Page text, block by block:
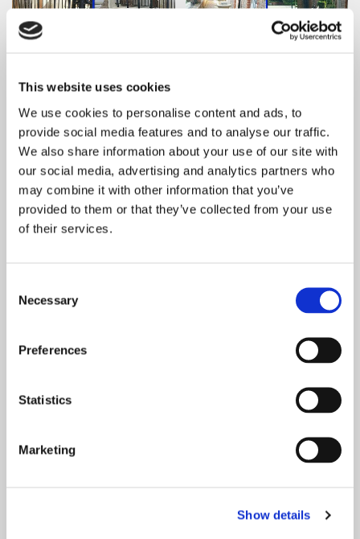
This website uses cookies
We use cookies to personalise content and ads, to
provide social media features and to analyse our traffic.
We also share information about your use of our site with
our social media, advertising and analytics partners who
may combine it with other information that you’ve
provided to them or that they’ve collected from your use
of their services.
Selection
Necessary
Preferences
Statistics
Marketing
Show details